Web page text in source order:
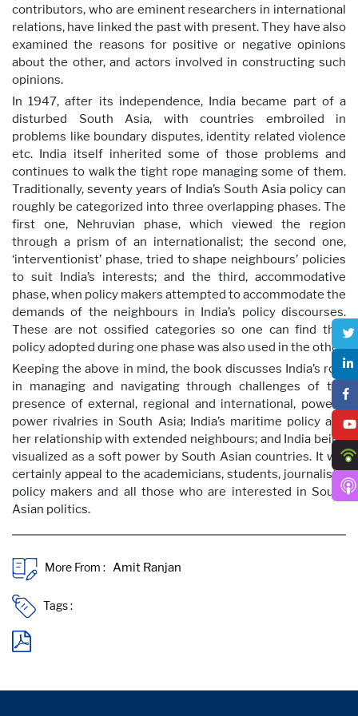
contributors, who are eminent researchers in international
relations, have linked the past with present. They have also
examined the reasons for positive or negative opinions
about the other, and actors involved in constructing such
opinions.
In 1947, after its independence, India became part of a
disturbed South Asia, with countries embroiled in
problems like boundary disputes, identity related violence
etc. India itself inherited some of those problems and
continues to walk the tight rope managing some of them.
Traditionally, seventy years of India’s South Asia policy can
roughly be categorized into three overlapping phases. The
first one, Nehruvian phase, which viewed the region
through a prism of an internationalist; the second one,
‘interventionist’ phase, tried to shape neighbours’ policies
to suit India’s interests; and the third, accommodative
phase, when policy makers attempted to accommodate the
demands of the neighbours in India’s policy discourses.
These are not ossified categories so one can find that
policy adopted during one phase was also used in the other.
Keeping the above in mind, the book discusses India’s role
in managing and navigating through challenges of the
presence of external, regional and international, powers;
power rivalries in South Asia; India’s maritime policy and
her relationship with extended neighbours; and India being
visualized as a soft power by South Asian countries. It will
certainly appeal to the academicians, students, journalists,
policy makers and all those who are interested in South
Asian politics.
More From :
Tags :